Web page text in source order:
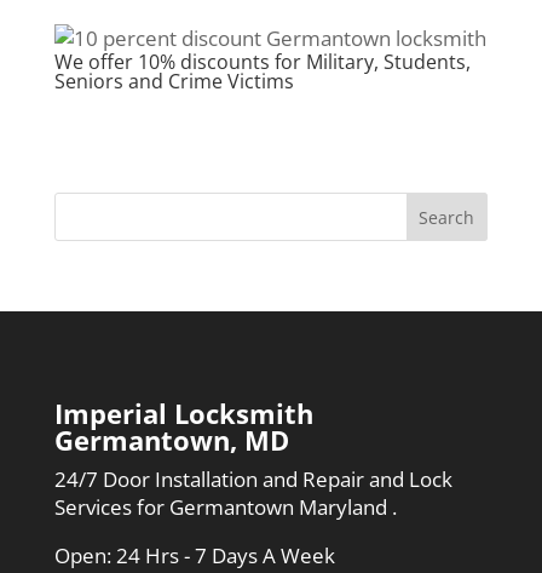
We offer 10% discounts for Military, Students,
Seniors and Crime Victims
Imperial Locksmith
Germantown, MD
24/7 Door Installation and Repair and Lock
Services for Germantown Maryland .
Open: 24 Hrs - 7 Days A Week